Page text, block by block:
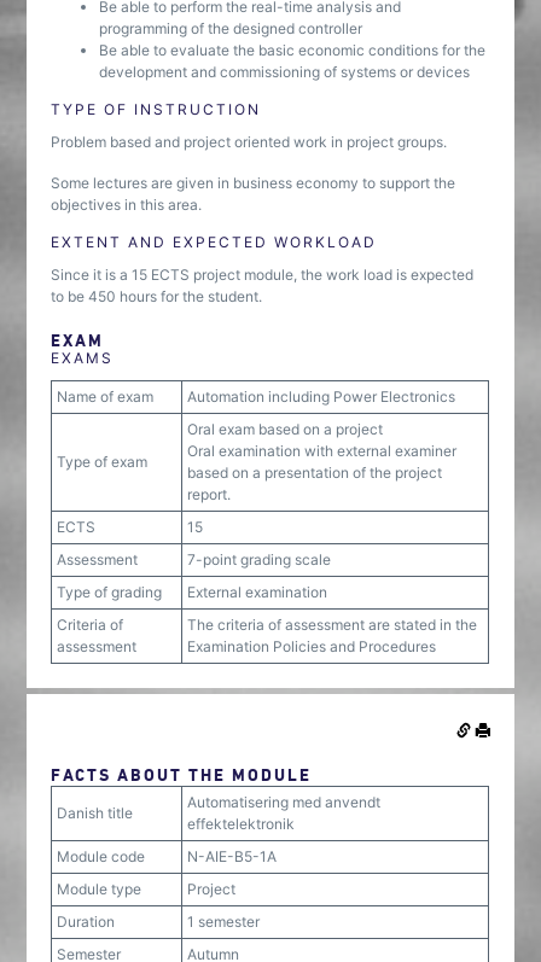
Be able to perform the real-time analysis and
programming of the designed controller
Be able to evaluate the basic economic conditions for the
development and commissioning of systems or devices
TYPE OF INSTRUCTION
Problem based and project oriented work in project groups.
Some lectures are given in business economy to support the
objectives in this area.
EXTENT AND EXPECTED WORKLOAD
Since it is a 15 ECTS project module, the work load is expected
to be 450 hours for the student.
EXAM
EXAMS
Name of exam Automation including Power Electronics
Type of exam
Oral exam based on a project
Oral examination with external examiner
based on a presentation of the project
report.
ECTS
15
Assessment
7-point grading scale
Type of grading
External examination
Criteria of
assessment
The criteria of assessment are stated in the
Examination Policies and Procedures
FACTS ABOUT THE MODULE
Danish title
Automatisering med anvendt
effektelektronik
Module code
N-AIE-B5-1A
Module type
Project
Duration
1 semester
Semester
Autumn